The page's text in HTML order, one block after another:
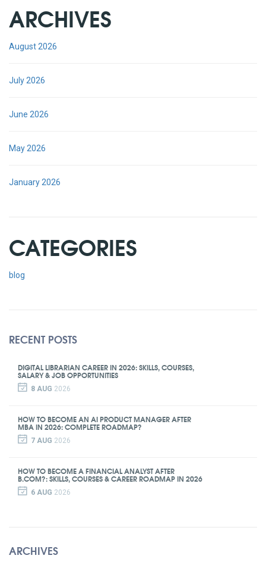
ARCHIVES
August 2026
July 2026
June 2026
May 2026
January 2026
CATEGORIES
blog
RECENT POSTS
DIGITAL LIBRARIAN CAREER IN 2026: SKILLS, COURSES,
SALARY & JOB OPPORTUNITIES
8 AUG 2026
HOW TO BECOME AN AI PRODUCT MANAGER AFTER
MBA IN 2026: COMPLETE ROADMAP?
7 AUG 2026
HOW TO BECOME A FINANCIAL ANALYST AFTER
B.COM?: SKILLS, COURSES & CAREER ROADMAP IN 2026
6 AUG 2026
ARCHIVES